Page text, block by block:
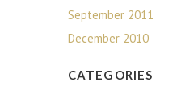
September 2011
December 2010
CATEGORIES